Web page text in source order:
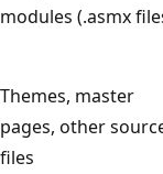
modules (.asmx
Themes, master
pages, other
files